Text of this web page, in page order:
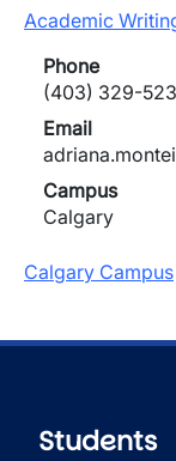
Academic
Phone
(403) 329-
Email
Campus
Calgary
Calgary Campus
Students